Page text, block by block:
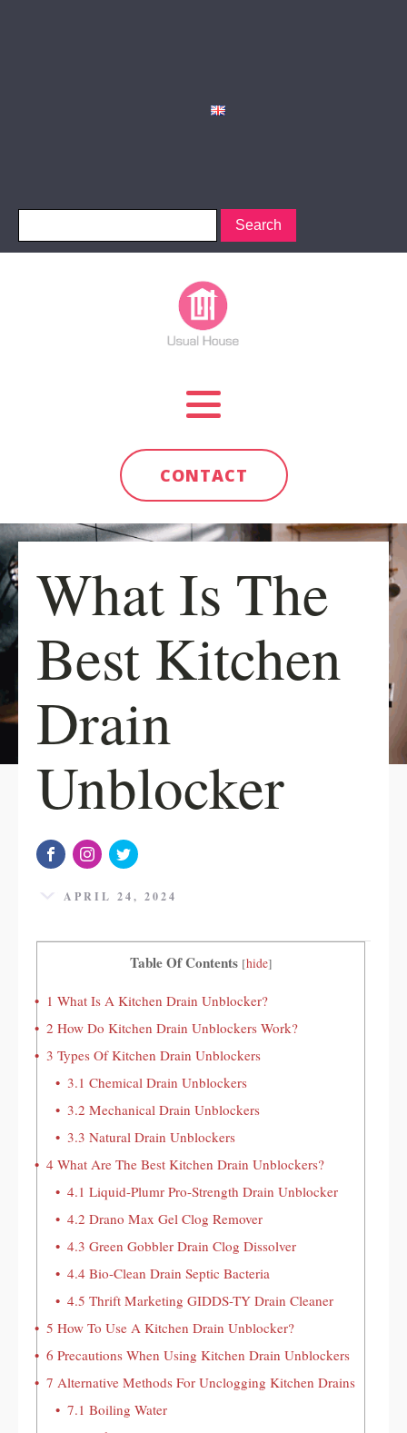
CONTACT
What Is The
Best Kitchen
Drain
Unblocker
APRIL 24, 2024
Table Of Contents [hide]
1 What Is A Kitchen Drain Unblocker?
2 How Do Kitchen Drain Unblockers Work?
3 Types Of Kitchen Drain Unblockers
3.1 Chemical Drain Unblockers
3.2 Mechanical Drain Unblockers
3.3 Natural Drain Unblockers
4 What Are The Best Kitchen Drain Unblockers?
4.1 Liquid-Plumr Pro-Strength Drain Unblocker
4.2 Drano Max Gel Clog Remover
4.3 Green Gobbler Drain Clog Dissolver
4.4Bio-Clean Drain Septic Bacteria
4.5 Thrift Marketing GIDDS-TY Drain Cleaner
5 How To Use A Kitchen Drain Unblocker?
6 Precautions When Using Kitchen Drain Unblockers
7 Alternative Methods For Unclogging Kitchen Drains
7.1 Boiling Water